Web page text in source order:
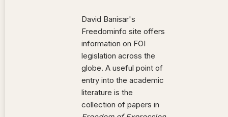
David Banisar's
Freedominfo site offers
information on FOI
legislation across the
globe. A useful point of
entry into the academic
literature is the
collection of papers in